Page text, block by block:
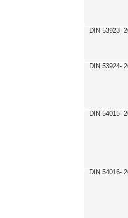
DIN 53923-
DIN 53924-
DIN 54015-
DIN 54016-